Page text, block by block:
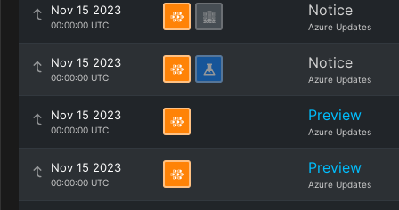
Nov 15 2023
00:00:00 UTC
Notice
Azure Updates
Nov 15 2023
00:00:00 UTC
Notice
Azure Updates
Nov 15 2023
00:00:00 UTC
Preview
Azure Updates
Nov 15 2023
00:00:00 UTC
Preview
Azure Updates